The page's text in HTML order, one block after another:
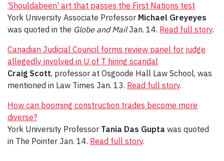
‘Shouldabeen' art that passes the First Nations test
York University Associate Professor Michael Greyeyes
was quoted in the Globe and MailJan. 14. Read full story.
Canadian Judicial Council forms review panel for judge
allegedly involved in U of T hiring scandal
Craig Scott, professor at Osgoode Hall Law School, was
mentioned in Law Times Jan. 13. Read full story.
How can booming construction trades become more
diverse?
York University Professor Tania Das Gupta was quoted
in The Pointer Jan. 14. Read full story.